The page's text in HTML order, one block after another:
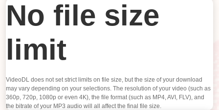
No file size
limit
VideoDL does not set strict limits on file size, but the size of your download
may vary depending on your selections. The resolution of your video (such as
360p, 720p, 1080p or even 4K), the file format (such as MP4, AVI, FLV), and
the bitrate of your MP3 audio will all affect the final file size.